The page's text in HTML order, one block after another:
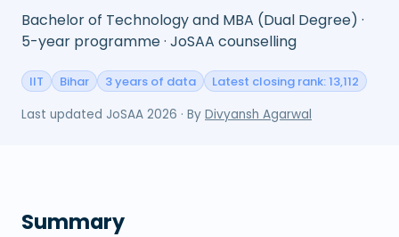
Bachelor of Technology and MBA (Dual Degree) ·
5-year programme · JoSAA counselling
IIT Bihar 3 years of data
Latest closing rank: 13,112
Last updated JoSAA 2026 · By Divyansh Agarwal
Summary